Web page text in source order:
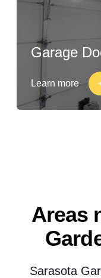
Garage
Learn more
Areas
Sarasota